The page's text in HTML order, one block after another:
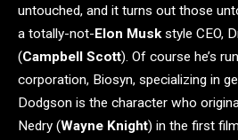
untouched, and it turns out those
a totally-not-Elon Muskstyle CEO,
(Campbell Scott). Of course he’s
corporation, Biosyn, specializing in
Dodgson is the character who
Nedry (Wayne Knight) in the first